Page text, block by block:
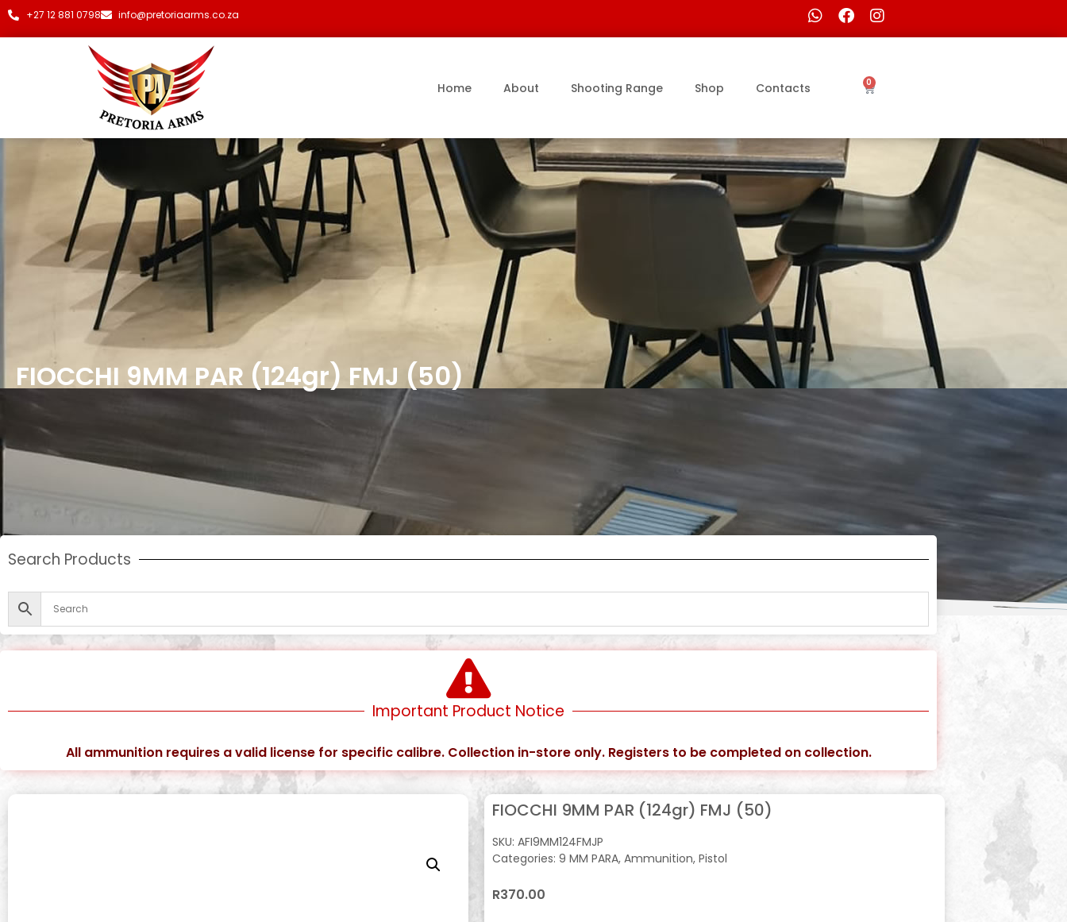
+27 12 881 0798 info@pretoriaarms.co.za
Home About Shooting Range Shop Contacts 0
FIOCCHI 9MM PAR (124gr) FMJ (50)
Search Products
Important Product Notice
All ammunition requires a valid license for specific calibre. Collection in-store only. Registers to be completed on collection.
FIOCCHI 9MM PAR (124gr) FMJ (50)
SKU: AFI9MM124FMJP
Categories: 9 MM PARA, Ammunition, Pistol
R370.00